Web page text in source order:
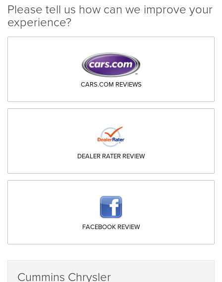
Please tell us how can we improve your
experience?
CARS.COM REVIEWS
DEALER RATER REVIEW
FACEBOOK REVIEW
Cummins Chrysler